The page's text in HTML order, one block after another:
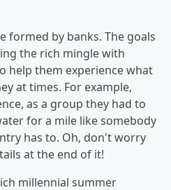
formed by banks. The goals
the rich mingle with
help them experience what
at times. For example,
as a group they had to
for a mile like somebody
has to. Oh, don't worry
at the end of it!
millennial summer